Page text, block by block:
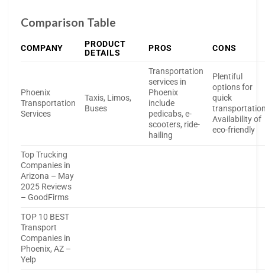
Comparison Table
COMPANY
PRODUCT
DETAILS
PROS CONS
Phoenix
Transportation
Services
Taxis, Limos,
Buses
Transportation
services in
Phoenix
include
pedicabs, e-
scooters, ride-
hailing
Plentiful
options for
quick
Availability of
eco-friendly
Top Trucking
Companies in
Arizona – May
2025 Reviews
– GoodFirms
TOP 10 BEST
Transport
Companies in
Phoenix, AZ –
Yelp